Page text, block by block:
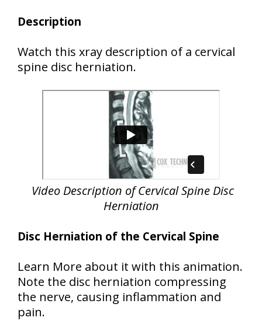
Description
Watch this xray description of a cervical
spine disc herniation.
Video Description of Cervical Spine Disc
Herniation
Disc Herniation of the Cervical Spine
Learn More about it with this animation.
Note the disc herniation compressing
the nerve, causing inflammation and
pain.